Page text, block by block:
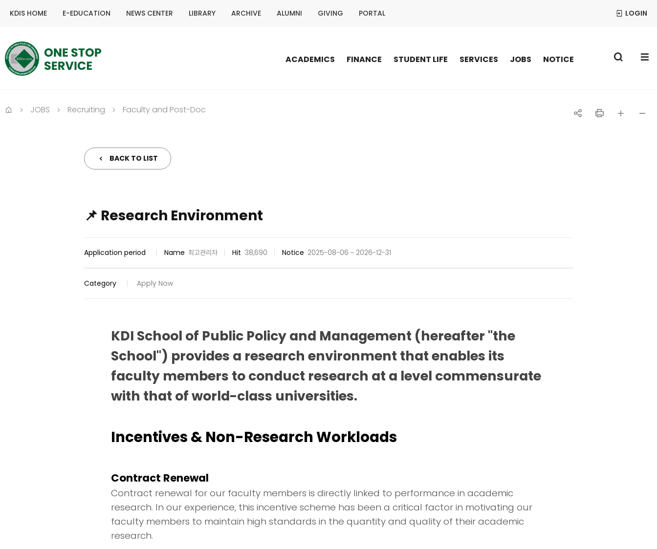
KDIS HOME E-EDUCATION NEWS CENTER LIBRARY ARCHIVE ALUMNI GIVING PORTAL LOGIN
ACADEMICS FINANCE STUDENT LIFE SERVICES JOBS NOTICE
JOBS Recruiting Faculty and Post-Doc
BACK TO LIST
📌 Research Environment
Application period Name 최고관리자 Hit 38,690 Notice 2025-08-06 ~ 2026-12-31
Category Apply Now
KDI School of Public Policy and Management (hereafter "the
School") provides a research environment that enables its
faculty members to conduct research at a level commensurate
with that of world-class universities.
Incentives & Non-Research Workloads
Contract Renewal
Contract renewal for our faculty members is directly linked to performance in academic
research. In our experience, this incentive scheme has been a critical factor in motivating our
faculty members to maintain high standards in the quantity and quality of their academic
research.